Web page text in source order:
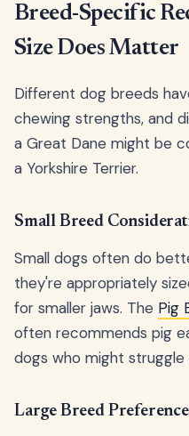
Breed-Specific
Size Does Matter
Different dog breeds
chewing strengths, and
a Great Dane might be
a Yorkshire Terrier.
Small Breed
Small dogs often do
they're appropriately
for smaller jaws. The Pig
often recommends pig
dogs who might struggle
Large Breed